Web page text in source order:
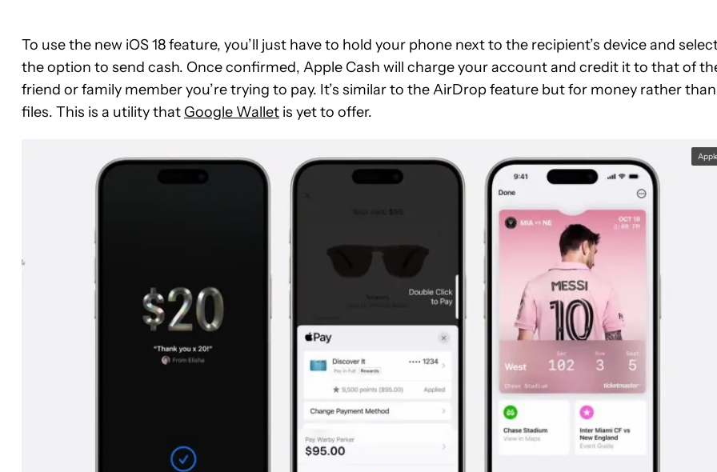
To use the new iOS 18 feature, you’ll just have to hold your phone next to the recipient’s device and
the option to send cash. Once confirmed, Apple Cash will charge your account and credit it to that of
friend or family member you’re trying to pay. It’s similar to the AirDrop feature but for money rather than
files. This is a utility that Google Wallet is yet to offer.